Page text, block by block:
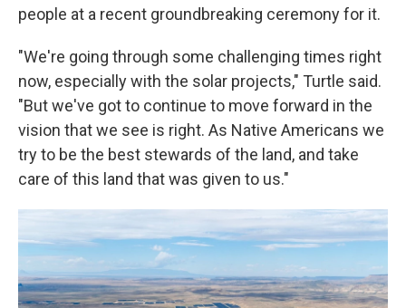
people at a recent groundbreaking ceremony for it.
"We're going through some challenging times right
now, especially with the solar projects," Turtle said.
"But we've got to continue to move forward in the
vision that we see is right. As Native Americans we
try to be the best stewards of the land, and take
care of this land that was given to us."